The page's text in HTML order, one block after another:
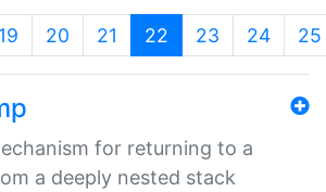
19 20 21 22 (current)
23 24 25
for returning to a
a deeply nested stack